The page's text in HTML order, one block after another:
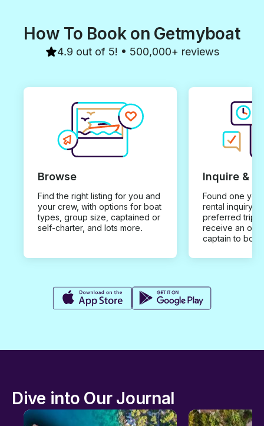
How To Book on Getmyboat
4.9 out of 5! • 500,000+ reviews
Browse
Find the right listing for you and
your crew, with options for boat
types, group size, captained or
self-charter, and lots more.
Inquire &
Found one you
rental inquiry
preferred trip
receive an
captain to
Dive into Our Journal